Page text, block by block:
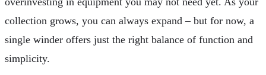
collection grows, you can always expand – but for now, a
single winder offers just the right balance of function and
simplicity.